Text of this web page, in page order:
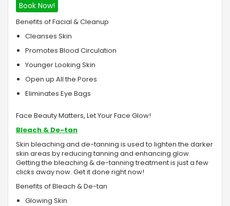
Book Now!
Benefits of Facial & Cleanup
Cleanses Skin
Promotes Blood Circulation
Younger Looking Skin
Open up All the Pores
Eliminates Eye Bags
Face Beauty Matters, Let Your Face Glow!
Bleach & De-tan
Skin bleaching and de-tanning is used to lighten the darker
skin areas by reducing tanning and enhancing glow.
Getting the bleaching & de-tanning treatment is just a few
clicks away now. Get it done right now!
Benefits of Bleach & De-tan
Glowing Skin